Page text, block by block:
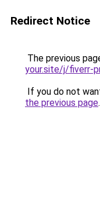
Redirect Notice
The previous
your.site/j/fiverr-
If you do not
the previous page.